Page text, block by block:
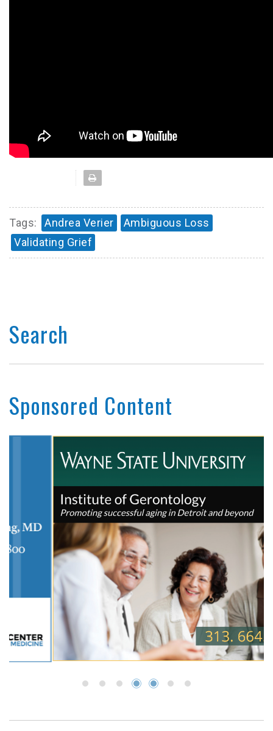
Tags: Andrea Verier
Ambiguous Loss
Validating Grief
Search
Sponsored Content